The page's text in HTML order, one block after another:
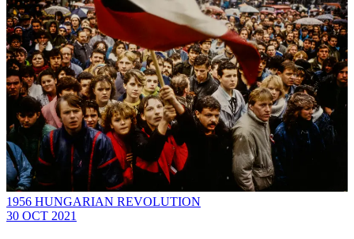
1956 HUNGARIAN REVOLUTION
30 OCT 2021